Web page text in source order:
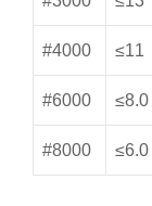
#4000 ≤11
#6000 ≤8.0
#8000 ≤6.0